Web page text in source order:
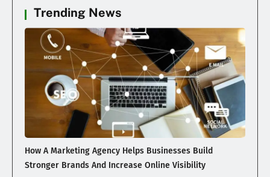
Trending News
How A Marketing Agency Helps Businesses Build
Stronger Brands And Increase Online Visibility